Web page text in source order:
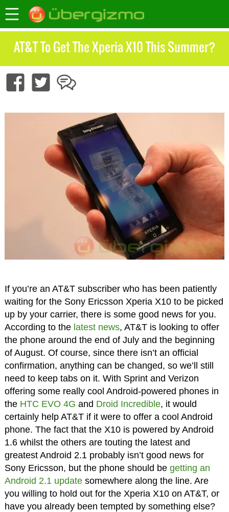
AT&T To Get The Xperia X10 This Summer?
If you’re an AT&T subscriber who has been patiently
waiting for the Sony Ericsson Xperia X10 to be picked
up by your carrier, there is some good news for you.
According to the latest news, AT&T is looking to offer
the phone around the end of July and the beginning
of August. Of course, since there isn’t an official
confirmation, anything can be changed, so we’ll still
need to keep tabs on it. With Sprint and Verizon
offering some really cool Android-powered phones in
the HTC EVO 4G and Droid Incredible, it would
certainly help AT&T if it were to offer a cool Android
phone. The fact that the X10 is powered by Android
1.6 whilst the others are touting the latest and
greatest Android 2.1 probably isn’t good news for
Sony Ericsson, but the phone should be getting an
Android 2.1 updatesomewhere along the line. Are
you willing to hold out for the Xperia X10 on AT&T, or
have you already been tempted by something else?